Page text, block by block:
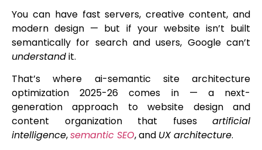
You can have fast servers, creative content, and
modern design — but if your website isn’t built
semantically for search and users, Google can’t
understandit.
That’s where ai-semantic site architecture
optimization 2025-26 comes in — a next-
generation approach to website design and
content organization that fuses artificial
intelligence,semantic SEO, and UX architecture.